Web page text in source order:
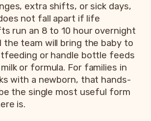
extra shifts, or sick days,
not fall apart if life
run an 8 to 10 hour overnight
the team will bring the baby to
or handle bottle feeds
or formula. For families in
with a newborn, that hands-
the single most useful form
is.